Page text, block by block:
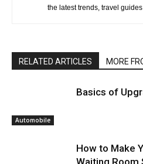
the latest trends, travel
RELATED ARTICLES MORE
Automobile
Basics of
How to Make
Waiting Room